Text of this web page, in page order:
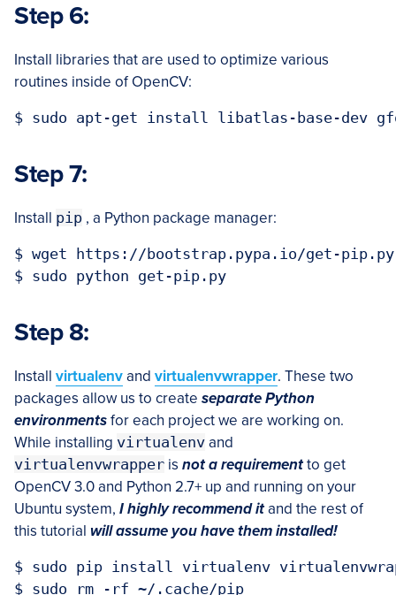
Step 6:
Install libraries that are used to optimize various
routines inside of OpenCV:
Step 7:
Install pip , a Python package manager:
$ wget https://bootstrap.pypa.io/get-pip.py
Step 8:
Install virtualenvand virtualenvwrapper. These two
packages allow us to create separate Python
environmentsfor each project we are working on.
While installing virtualenv and
virtualenvwrapper is not arequirementto get
OpenCV 3.0 and Python 2.7+ up and running on your
Ubuntu system, I highly recommend itand the rest of
this tutorial will assume you have them installed!
$ sudo pip install virtualenv